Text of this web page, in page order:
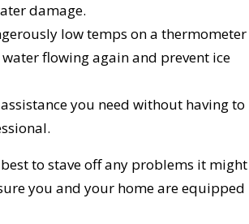
damage.
low temps on a thermometer
flowing again and prevent ice
you need without having to
to stave off any problems it might
you and your home are equipped